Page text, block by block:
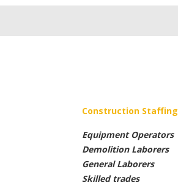
Construction Staffing
Equipment Operators
Demolition Laborers
General Laborers
Skilled trades